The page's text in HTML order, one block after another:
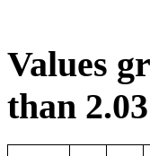
Values
than